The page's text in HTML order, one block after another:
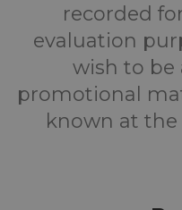
recorded
evaluation
wish to be
promotional
known at